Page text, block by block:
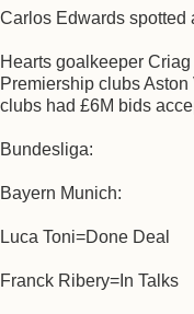
Carlos Edwards spotted
Hearts goalkeeper
Premiership clubs
clubs had £6M bids
Bundesliga:
Bayern Munich:
Luca Toni=Done Deal
Franck Ribery=In Talks